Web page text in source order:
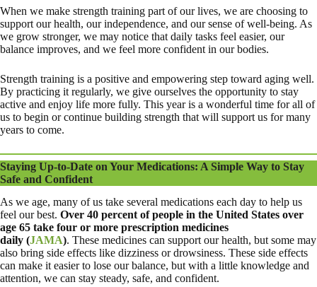
When we make strength training part of our lives, we are choosing to
support our health, our independence, and our sense of well-being. As
we grow stronger, we may notice that daily tasks feel easier, our
balance improves, and we feel more confident in our bodies.
Strength training is a positive and empowering step toward aging well.
By practicing it regularly, we give ourselves the opportunity to stay
active and enjoy life more fully. This year is a wonderful time for all of
us to begin or continue building strength that will support us for many
years to come.
Staying Up-to-Date on Your Medications: A Simple Way to Stay
Safe and Confident
As we age, many of us take several medications each day to help us
feel our best. Over 40 percent of people in the United States over
age 65 take four or more prescription medicines
daily (JAMA). These medicines can support our health, but some may
also bring side effects like dizziness or drowsiness. These side effects
can make it easier to lose our balance, but with a little knowledge and
attention, we can stay steady, safe, and confident.